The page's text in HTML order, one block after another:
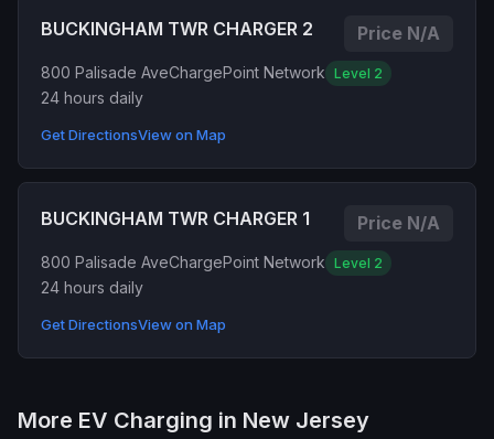
BUCKINGHAM TWR CHARGER 2 Price N/A
800 Palisade AveChargePoint Network Level 2
24 hours daily
Get DirectionsView on Map
BUCKINGHAM TWR CHARGER 1 Price N/A
800 Palisade AveChargePoint Network Level 2
24 hours daily
Get DirectionsView on Map
More EV Charging in New Jersey